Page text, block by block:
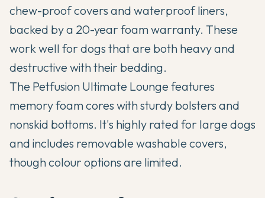
chew-proof covers and waterproof liners,
backed by a 20-year foam warranty. These
work well for dogs that are both heavy and
destructive with their bedding.
The Petfusion Ultimate Lounge features
memory foam cores with sturdy bolsters and
nonskid bottoms. It's highly rated for large dogs
and includes removable washable covers,
though colour options are limited.